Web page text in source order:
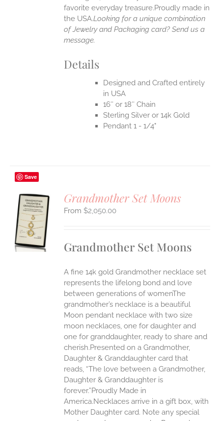
favorite everyday treasure.Proudly made in
the USA.Looking for a unique combination
of Jewelry and Packaging card? Send us a
message.
Details
Designed and Crafted entirely
in USA
16″ or 18″ Chain
Sterling Silver or 14k Gold
Pendant 1 - 1/4"
Save
Grandmother Set Moons
$2,050.00
Grandmother Set Moons
A fine 14k gold Grandmother necklace set
represents the lifelong bond and love
between generations of womenThe
grandmother’s necklace is a beautiful
Moon pendant necklace with two size
moon necklaces, one for daughter and
one for granddaughter, ready to share and
cherish.Presented on a Grandmother,
Daughter & Granddaughter card that
reads, “The love between a Grandmother,
Daughter & Granddaughter is
forever.”Proudly Made in
America.Necklaces arrive in a gift box, with
Mother Daughter card. Note any special